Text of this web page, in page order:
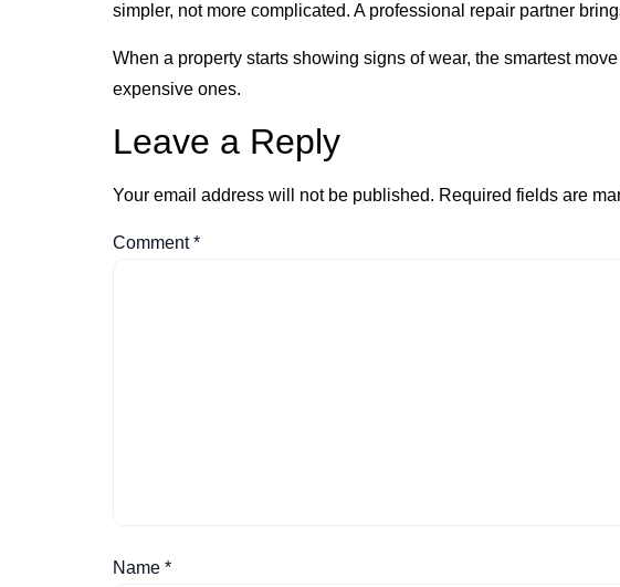
simpler, not more complicated. A professional repair partner
When a property starts showing signs of wear, the smartest
expensive ones.
Leave a Reply
Your email address will not be published. Required fields are
Comment*
Name *